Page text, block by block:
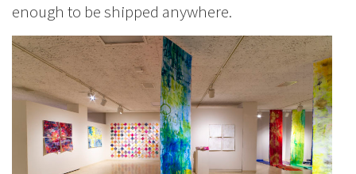
enough to be shipped anywhere.